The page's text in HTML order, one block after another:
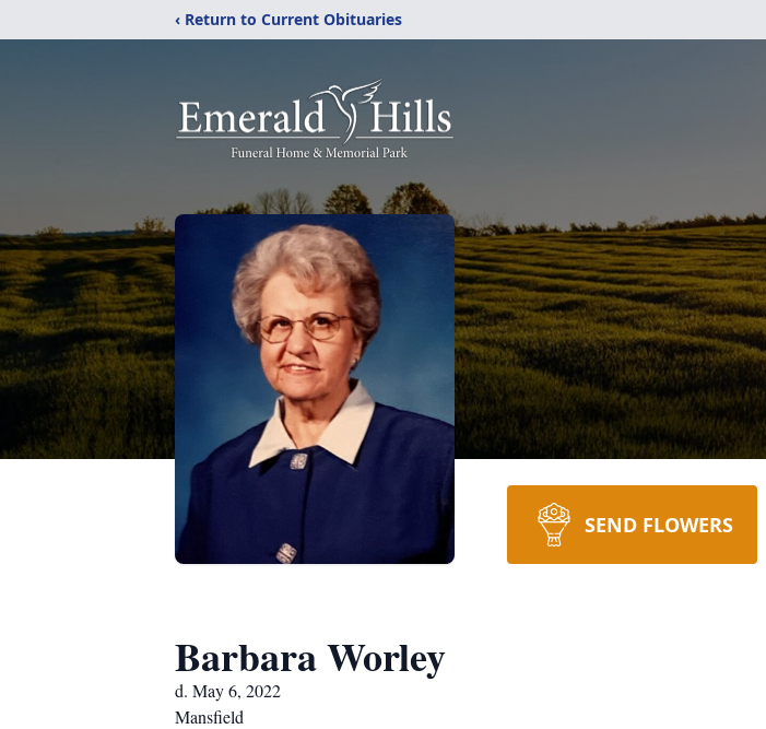
‹ Return to Current Obituaries
SEND FLOWERS
Barbara Worley
d. May 6, 2022
Mansfield